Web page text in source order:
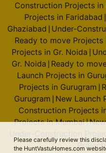
Please carefully review this
the HuntVastuHomes.com
Construction Projects in
Projects in Faridabad
Ghaziabad Under-
Ready to move Projects
Projects in Gr. Noida
Gr. Noida Ready to
Launch Projects in
Projects in Gurugram
Gurugram New Launch
Construction Projects
Projects in Mumbai|